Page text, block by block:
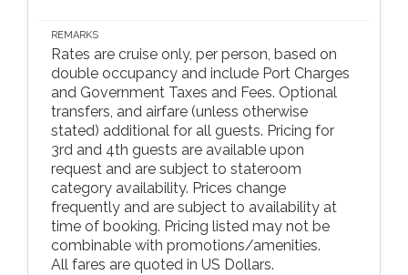
REMARKS
Rates are cruise only, per person, based on
double occupancy and include Port Charges
and Government Taxes and Fees. Optional
transfers, and airfare (unless otherwise
stated) additional for all guests. Pricing for
3rd and 4th guests are available upon
request and are subject to stateroom
category availability. Prices change
frequently and are subject to availability at
time of booking. Pricing listed may not be
combinable with promotions/amenities.
All fares are quoted in US Dollars.